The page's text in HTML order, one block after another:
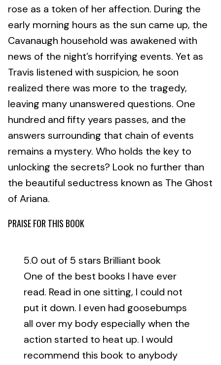
rose as a token of her affection. During the
early morning hours as the sun came up, the
Cavanaugh household was awakened with
news of the night’s horrifying events. Yet as
Travis listened with suspicion, he soon
realized there was more to the tragedy,
leaving many unanswered questions. One
hundred and fifty years passes, and the
answers surrounding that chain of events
remains a mystery. Who holds the key to
unlocking the secrets? Look no further than
the beautiful seductress known as The Ghost
of Ariana.
PRAISE FOR THIS BOOK
5.0 out of 5 stars Brilliant book
One of the best books I have ever
read. Read in one sitting, I could not
put it down. I even had goosebumps
all over my body especially when the
action started to heat up. I would
recommend this book to anybody